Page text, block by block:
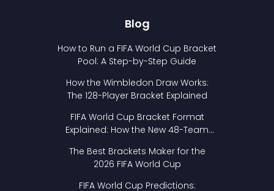
Blog
How to Run a FIFA World Cup Bracket
Pool: A Step-by-Step Guide
How the Wimbledon Draw Works:
The 128-Player Bracket Explained
FIFA World Cup Bracket Format
Explained: How the New 48-Team
The Best Brackets Maker for the
2026 FIFA World Cup
FIFA World Cup Predictions: